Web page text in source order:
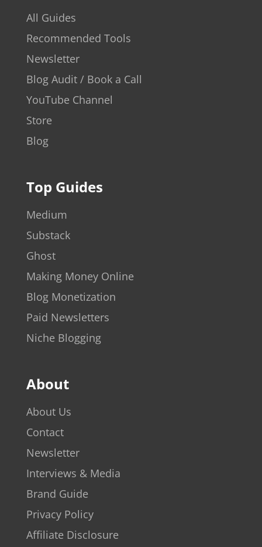
All Guides
Recommended Tools
Newsletter
Blog Audit / Book a Call
YouTube Channel
Store
Blog
Top Guides
Medium
Substack
Ghost
Making Money Online
Blog Monetization
Paid Newsletters
Niche Blogging
About
About Us
Contact
Newsletter
Interviews & Media
Brand Guide
Privacy Policy
Affiliate Disclosure